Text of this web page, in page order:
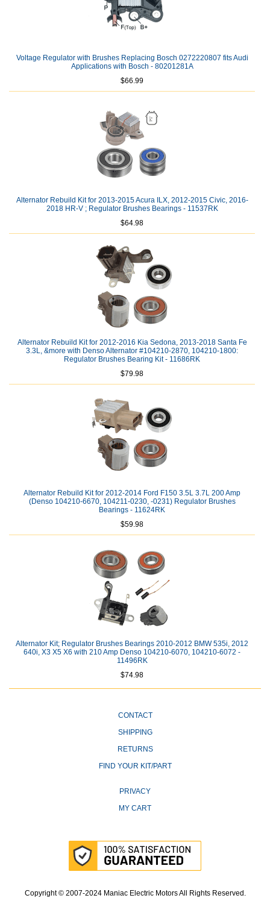
Voltage Regulator with Brushes Replacing Bosch 0272220807 fits Audi
Applications with Bosch - 80201281A
$66.99
Alternator Rebuild Kit for 2013-2015 Acura ILX, 2012-2015 Civic, 2016-
2018 HR-V ; Regulator Brushes Bearings - 11537RK
$64.98
Alternator Rebuild Kit for 2012-2016 Kia Sedona, 2013-2018 Santa Fe
3.3L, &more with Denso Alternator #104210-2870, 104210-1800:
Regulator Brushes Bearing Kit - 11686RK
$79.98
Alternator Rebuild Kit for 2012-2014 Ford F150 3.5L 3.7L 200 Amp
(Denso 104210-6670, 104211-0230, -0231) Regulator Brushes
Bearings - 11624RK
$59.98
Alternator Kit; Regulator Brushes Bearings 2010-2012 BMW 535i, 2012
640i, X3 X5 X6 with 210 Amp Denso 104210-6070, 104210-6072 -
11496RK
$74.98
CONTACT
SHIPPING
RETURNS
FIND YOUR KIT/PART
PRIVACY
MY CART
Copyright © 2007-2024 Maniac Electric Motors All Rights Reserved.